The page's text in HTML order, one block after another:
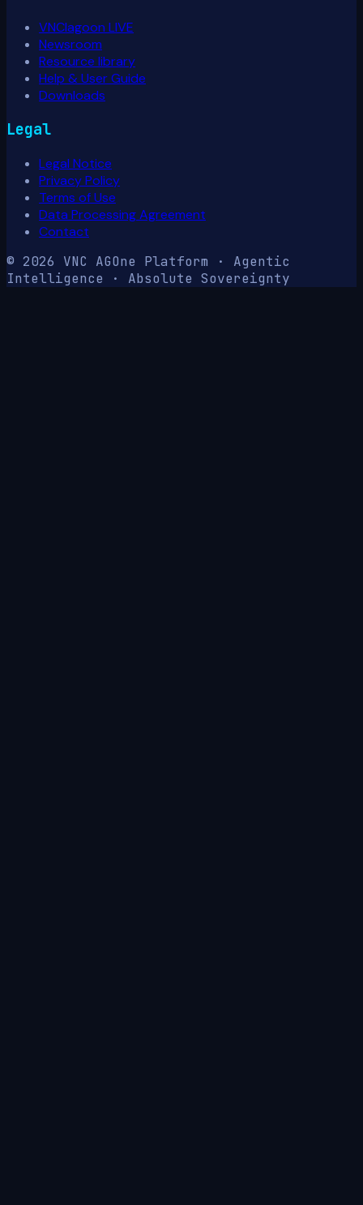
VNClagoon LIVE
Newsroom
Resource library
Help & User Guide
Downloads
Legal
Legal Notice
Privacy Policy
Terms of Use
Data Processing Agreement
Contact
© 2026 VNC AGOne Platform · Agentic
Intelligence · Absolute Sovereignty